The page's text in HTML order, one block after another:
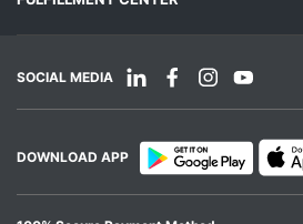
SOCIAL MEDIA
DOWNLOAD APP